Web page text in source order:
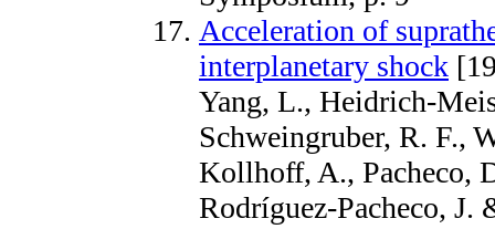
Acceleration of
interplanetary shock
Yang, L., Heidrich-
Schweingruber, R. F.,
Kollhoff, A., Pacheco,
Rodríguez-Pacheco,